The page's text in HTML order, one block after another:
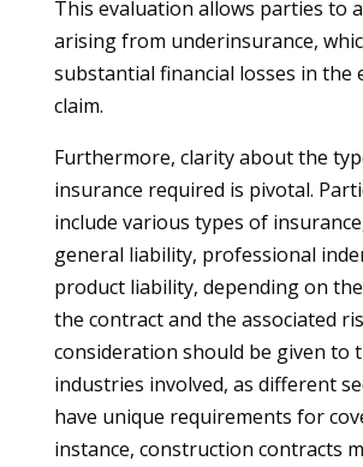
This evaluation allows parties to
arising from underinsurance,
substantial financial losses in the
claim.
Furthermore, clarity about the
insurance required is pivotal.
include various types of
general liability, professional
product liability, depending on
the contract and the associated
consideration should be given to
industries involved, as different
have unique requirements for
instance, construction contracts